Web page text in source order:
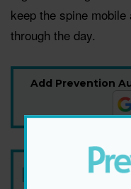
keep the spine
through the day.
Add Prevention